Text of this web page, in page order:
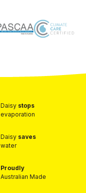
Daisy stops
evaporation
Daisy saves
water
Proudly
Australian Made